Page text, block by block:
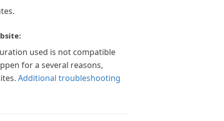
used is not compatible
for a several reasons,
Additional troubleshooting